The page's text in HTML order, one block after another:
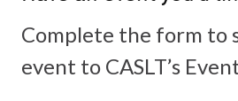
Complete the form to
event to CASLT’s